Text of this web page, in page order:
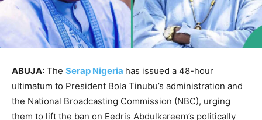
ABUJA: The Serap Nigeria has issued a 48-hour
ultimatum to President Bola Tinubu’s administration and
the National Broadcasting Commission (NBC), urging
them to lift the ban on Eedris Abdulkareem’s politically